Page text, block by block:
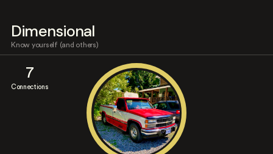
Dimensional
Know yourself (and others)
7
Connections